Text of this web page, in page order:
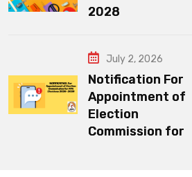
2028
July 2, 2026
Notification For
Appointment of
Election
Commission for